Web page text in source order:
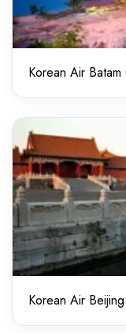
Korean Air
Korean Air